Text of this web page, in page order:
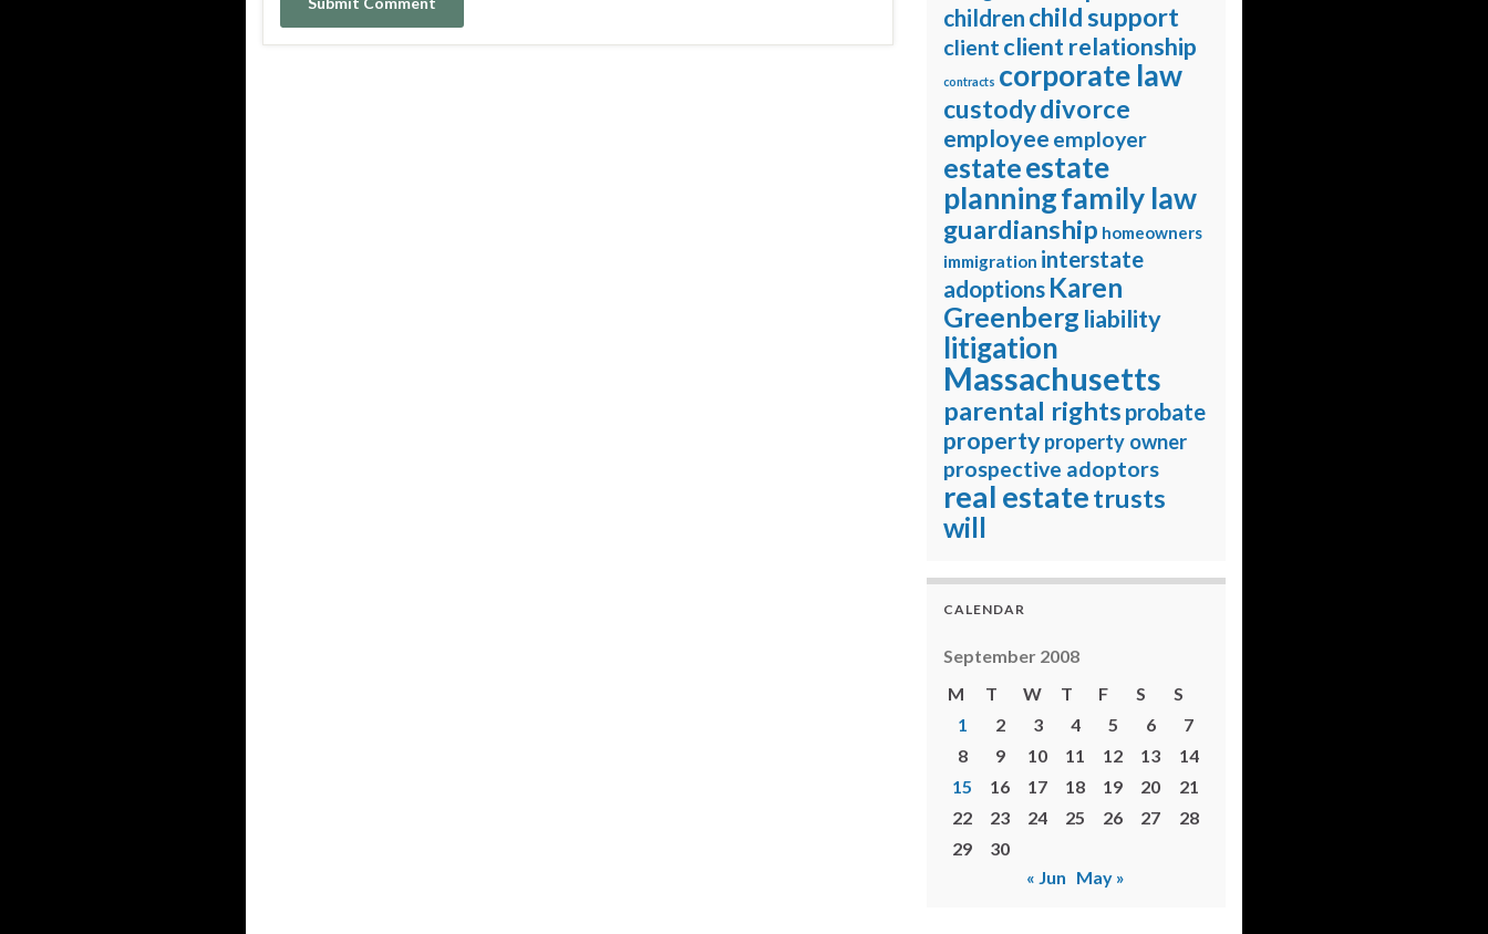
children child support
client client relationship
contracts corporate law
custodydivorce
employee employer
estateestate
planningfamily law
guardianship homeowners
immigration interstate
adoptions Karen
Greenberg liability
litigation
Massachusetts
parental rights probate
propertyproperty owner
prospective adoptors
real estatetrusts
will
CALENDAR
September 2008
M
T W T F S
S
1
2 3 4 5 6
7
8
9 10 11 12 13
14
15
16 17 18 19 20
21
22
23 24 25 26 27
28
29
30
« Jun May »